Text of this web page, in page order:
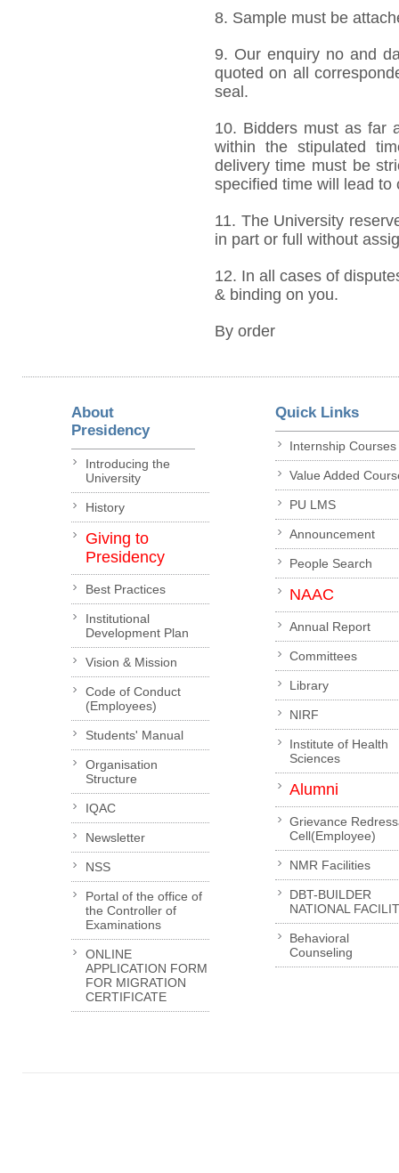
8. Sample must be
9. Our enquiry no and
quoted on all
seal.
10. Bidders must as far
within the stipulated
delivery time must be
specified time will lead to
11. The University
in part or full without
12. In all cases of
& binding on you.
By order
About
Presidency
Introducing the
University
History
Giving to
Presidency
Best Practices
Institutional
Development Plan
Vision & Mission
Code of Conduct
(Employees)
Students' Manual
Organisation
Structure
IQAC
Newsletter
NSS
Portal of the office of
the Controller of
Examinations
ONLINE
APPLICATION FORM
FOR MIGRATION
CERTIFICATE
Quick Links
Internship Courses
Value Added
PU LMS
Announcement
People Search
NAAC
Annual Report
Committees
Library
NIRF
Institute of Health
Sciences
Alumni
Grievance
Cell(Employee)
NMR Facilities
DBT-BUILDER
NATIONAL
Behavioral
Counseling